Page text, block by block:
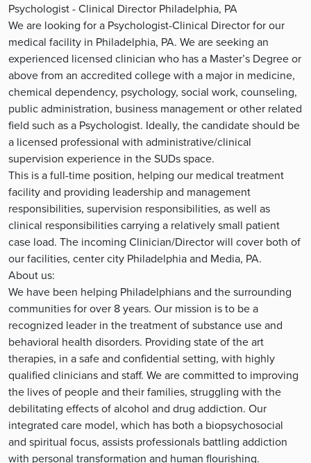
Psychologist - Clinical Director Philadelphia, PA
We are looking for a Psychologist-Clinical Director for our
medical facility in Philadelphia, PA. We are seeking an
experienced licensed clinician who has a Master’s Degree or
above from an accredited college with a major in medicine,
chemical dependency, psychology, social work, counseling,
public administration, business management or other related
field such as a Psychologist. Ideally, the candidate should be
a licensed professional with administrative/clinical
supervision experience in the SUDs space.
This is a full-time position, helping our medical treatment
facility and providing leadership and management
responsibilities, supervision responsibilities, as well as
clinical responsibilities carrying a relatively small patient
case load. The incoming Clinician/Director will cover both of
our facilities, center city Philadelphia and Media, PA.
About us:
We have been helping Philadelphians and the surrounding
communities for over 8 years. Our mission is to be a
recognized leader in the treatment of substance use and
behavioral health disorders. Providing state of the art
therapies, in a safe and confidential setting, with highly
qualified clinicians and staff. We are committed to improving
the lives of people and their families, struggling with the
debilitating effects of alcohol and drug addiction. Our
integrated care model, which has both a biopsychosocial
and spiritual focus, assists professionals battling addiction
with personal transformation and human flourishing.